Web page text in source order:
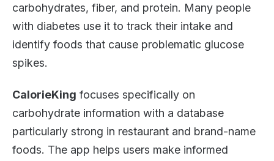
carbohydrates, fiber, and protein. Many people
with diabetes use it to track their intake and
identify foods that cause problematic glucose
spikes.
CalorieKing focuses specifically on
carbohydrate information with a database
particularly strong in restaurant and brand-name
foods. The app helps users make informed